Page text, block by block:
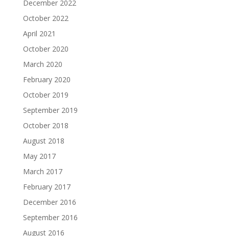
December 2022
October 2022
April 2021
October 2020
March 2020
February 2020
October 2019
September 2019
October 2018
August 2018
May 2017
March 2017
February 2017
December 2016
September 2016
August 2016